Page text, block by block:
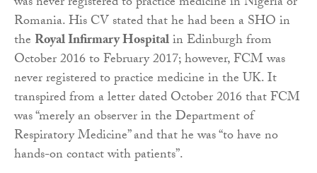
Romania. His CV stated that he had been a SHO in
the Royal Infirmary Hospitalin Edinburgh from
October 2016 to February 2017; however, FCM was
never registered to practice medicine in the UK. It
transpired from a letter dated October 2016 that FCM
was “merely an observer in the Department of
Respiratory Medicine” and that he was “to have no
hands-on contact with patients”.